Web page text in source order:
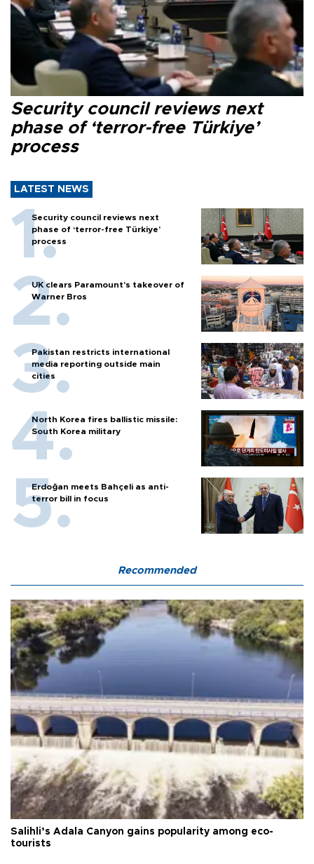
Security council reviews next
phase of ‘terror-free Türkiye’
process
LATEST NEWS
Security council reviews next
phase of ‘terror-free Türkiye’
process
UK clears Paramount's takeover of
Warner Bros
Pakistan restricts international
media reporting outside main
cities
North Korea fires ballistic missile:
South Korea military
Erdoğan meets Bahçeli as anti-
terror bill in focus
Recommended
Salihli’s Adala Canyon gains popularity among eco-
tourists